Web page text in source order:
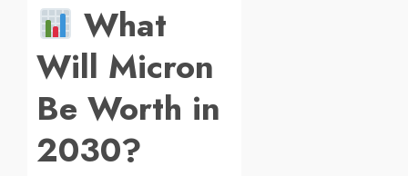
What
Will Micron
Be Worth in
2030?